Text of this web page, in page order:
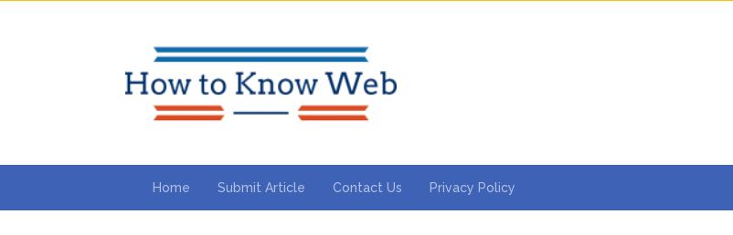
Home Submit Article Contact Us Privacy Policy